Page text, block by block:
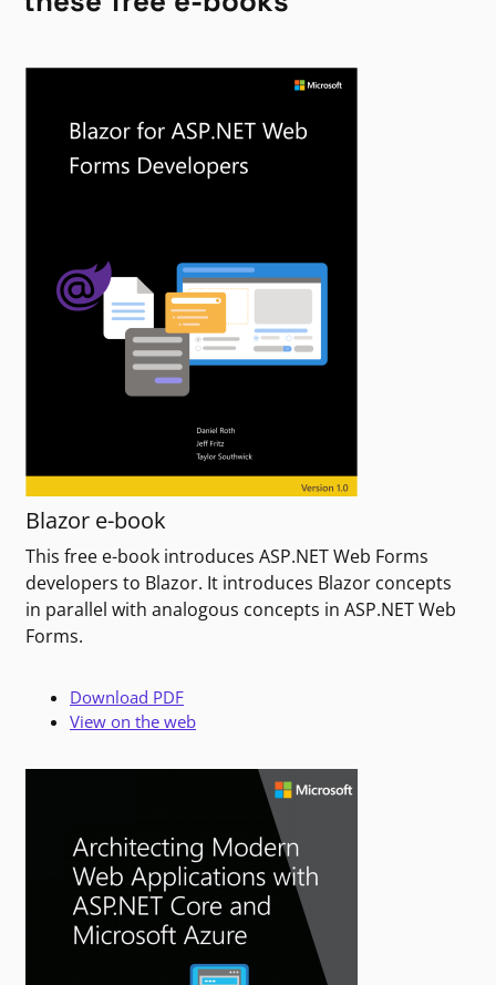
Blazor e-book
This free e-book introduces ASP.NET Web Forms
developers to Blazor. It introduces Blazor concepts
in parallel with analogous concepts in ASP.NET Web
Forms.
Download PDF
View on the web